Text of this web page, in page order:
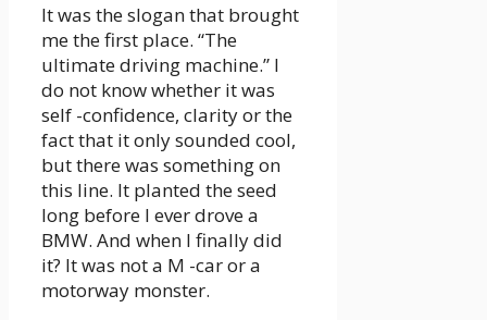
It was the slogan that brought
me the first place. “The
ultimate driving machine.” I
do not know whether it was
self -confidence, clarity or the
fact that it only sounded cool,
but there was something on
this line. It planted the seed
long before I ever drove a
BMW. And when I finally did
it? It was not a M -car or a
motorway monster.